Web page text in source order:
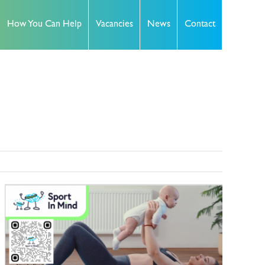
How You Can Help Vacancies News Contact